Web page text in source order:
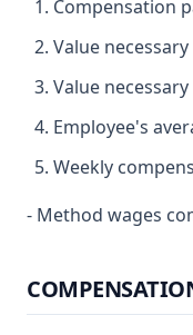
Compensation
Value
Value
Employee's
Weekly
- Method wages